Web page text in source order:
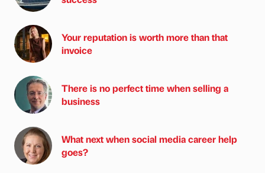
Your reputation is worth more than that
invoice
There is no perfect time when selling a
business
What next when social media career help
goes?